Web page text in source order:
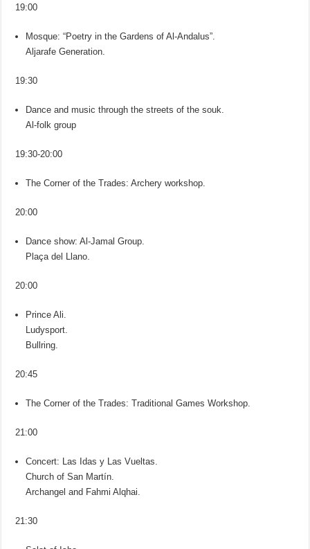
19:00
Mosque: “Poetry in the Gardens of Al-Andalus”.
Aljarafe Generation.
19:30
Dance and music through the streets of the souk.
Al-folk group
19:30-20:00
The Corner of the Trades: Archery workshop.
20:00
Dance show: Al-Jamal Group.
Plaça del Llano.
20:00
Prince Ali.
Ludysport.
Bullring.
20:45
The Corner of the Trades: Traditional Games Workshop.
21:00
Concert: Las Idas y Las Vueltas.
Church of San Martín.
Archangel and Fahmi Alqhai.
21:30